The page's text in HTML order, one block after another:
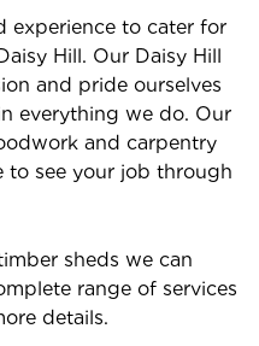
experience to cater for
Hill. Our Daisy Hill
and pride ourselves
everything we do. Our
and carpentry
to see your job through
sheds we can
range of services
details.